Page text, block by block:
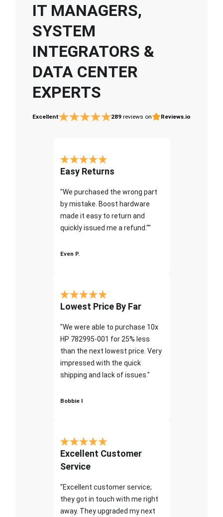
IT MANAGERS,
SYSTEM
INTEGRATORS &
DATA CENTER
EXPERTS
Excellent 289 reviews on Reviews.io
Easy Returns
"We purchased the wrong part
by mistake. Boost hardware
made it easy to return and
quickly issued me a refund.""
Even P.
Lowest Price By Far
"We were able to purchase 10x
HP 782995-001 for 25% less
than the next lowest price. Very
impressed with the quick
shipping and lack of issues."
Bobbie I
Excellent Customer
Service
"Excellent customer service;
they got in touch with me right
away. They upgraded my next